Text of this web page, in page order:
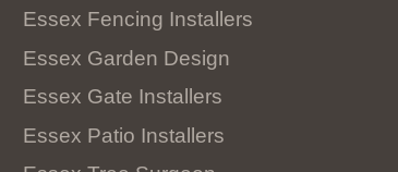
Essex Fencing Installers
Essex Garden Design
Essex Gate Installers
Essex Patio Installers